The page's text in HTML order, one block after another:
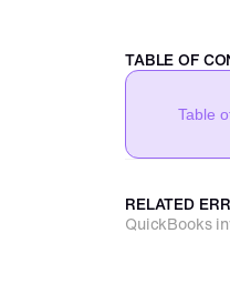
TABLE OF
Table
RELATED
QuickBooks